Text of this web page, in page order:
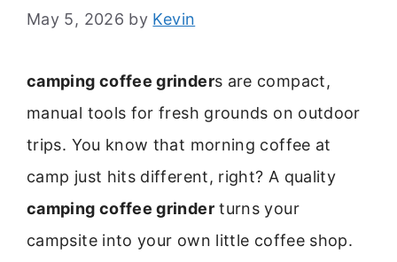
May 5, 2026 by Kevin
camping coffee grinders are compact,
manual tools for fresh grounds on outdoor
trips. You know that morning coffee at
camp just hits different, right? A quality
camping coffee grinderturns your
campsite into your own little coffee shop.